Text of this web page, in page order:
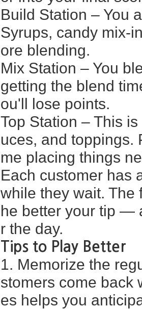
Build Station – You
Syrups, candy mix-
ore blending.
Mix Station – You
getting the blend
ou'll lose points.
Top Station – This
uces, and toppings.
me placing things
Each customer has
while they wait. The
he better your tip —
r the day.
Tips to Play Better
1. Memorize the
stomers come back
es helps you